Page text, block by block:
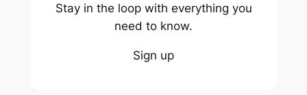
Stay in the loop with everything you
need to know.
Sign up